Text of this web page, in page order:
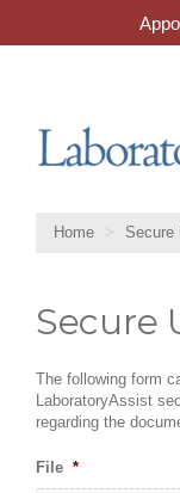
Home Secure
Secure
The following form
LaboratoryAssist
regarding the
File *